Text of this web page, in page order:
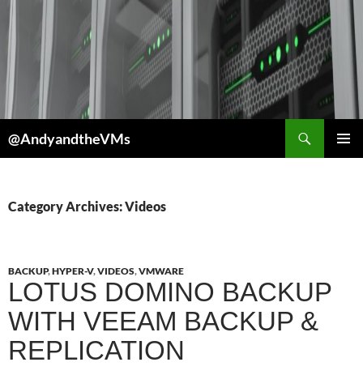
Skip
to
content
@AndyandtheVMs
Category Archives: Videos
BACKUP,HYPER-V,VIDEOS,VMWARE
LOTUS DOMINO BACKUP
WITH VEEAM BACKUP &
REPLICATION